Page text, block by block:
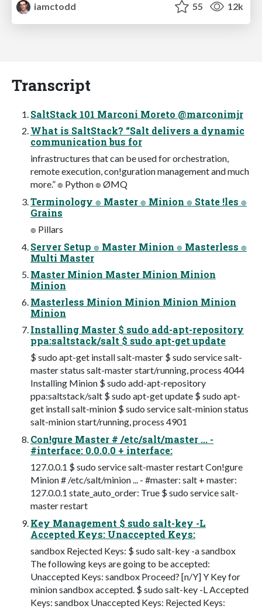
iamctodd
55 12k
Transcript
SaltStack 101 Marconi Moreto @marconimjr
What is SaltStack? “Salt delivers a dynamic
communication bus for
infrastructures that can be used for orchestration,
remote execution, con!guration management and much
more.” ๏ Python ๏ ØMQ
Terminology ๏ Master ๏ Minion ๏ State !les ๏
Grains
๏ Pillars
Server Setup ๏ Master Minion ๏ Masterless ๏
Multi Master
Master Minion Master Minion Minion
Minion
Masterless Minion Minion Minion Minion
Minion
Installing Master $ sudo add-apt-repository
ppa:saltstack/salt $ sudo apt-get update
$ sudo apt-get install salt-master $ sudo service salt-
master status salt-master start/running, process 4044
Installing Minion $ sudo add-apt-repository
ppa:saltstack/salt $ sudo apt-get update $ sudo apt-
get install salt-minion $ sudo service salt-minion status
salt-minion start/running, process 4901
Con!gure Master # /etc/salt/master ... -
#interface: 0.0.0.0 + interface:
127.0.0.1 $ sudo service salt-master restart Con!gure
Minion # /etc/salt/minion ... - #master: salt + master:
127.0.0.1 state_auto_order: True $ sudo service salt-
master restart
Key Management $ sudo salt-key -L
Accepted Keys: Unaccepted Keys:
sandbox Rejected Keys: $ sudo salt-key -a sandbox
The following keys are going to be accepted:
Unaccepted Keys: sandbox Proceed? [n/Y] Y Key for
minion sandbox accepted. $ sudo salt-key -L Accepted
Keys: sandbox Unaccepted Keys: Rejected Keys: